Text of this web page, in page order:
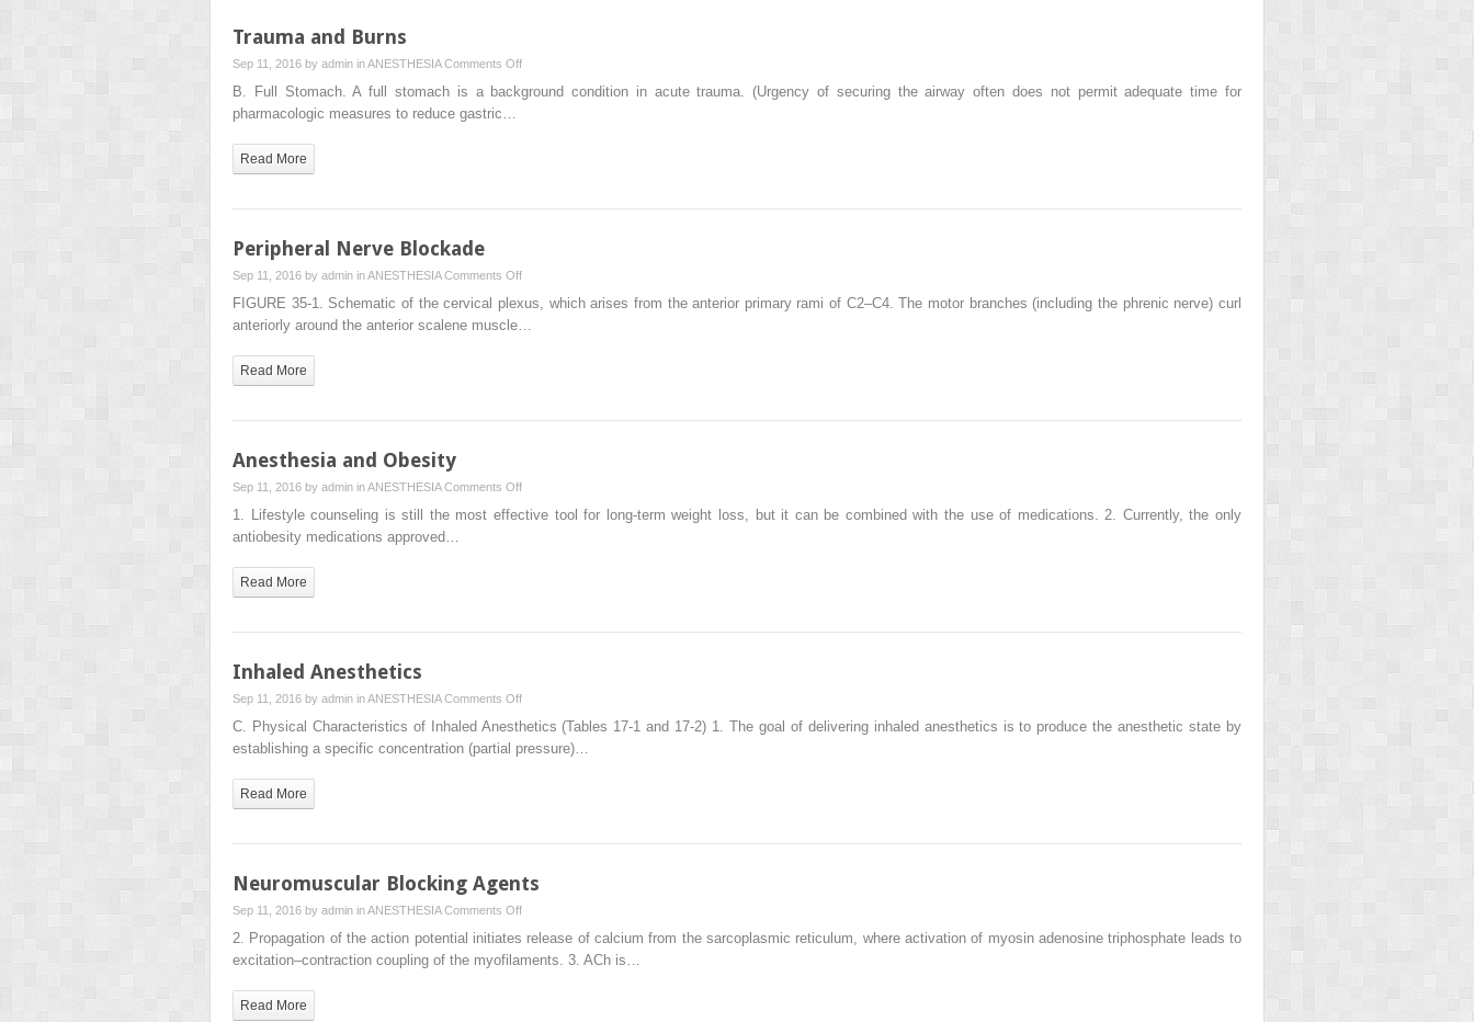
Trauma and Burns
Sep 11, 2016 by admin inANESTHESIA Comments Offon
Trauma
B. Full Stomach. A full stomach is a background condition in acute trauma. (Urgency of securing the airway often does not permit adequate time for
pharmacologic measures to reduce gastric…
Read More
Peripheral Nerve Blockade
Sep 11, 2016 by admin inANESTHESIA Comments Offon
Peripheral
FIGURE 35-1. Schematic of the cervical plexus, which arises from the anterior primary rami of C2–C4. The motor branches (including the phrenic nerve) curl
anteriorly around the anterior scalene muscle…
Read More
Anesthesia and Obesity
Sep 11, 2016 by admin inANESTHESIA Comments Offon
Anesthesia
1. Lifestyle counseling is still the most effective tool for long-term weight loss, but it can be combined with the use of medications. 2. Currently, the only
antiobesity medications approved…
Read More
Inhaled Anesthetics
Sep 11, 2016 by admin inANESTHESIA Comments Offon
Inhaled
Anesthetics
C. Physical Characteristics of Inhaled Anesthetics (Tables 17-1 and 17-2) 1. The goal of delivering inhaled anesthetics is to produce the anesthetic state by
establishing a specific concentration (partial pressure)…
Read More
Neuromuscular Blocking Agents
Sep 11, 2016 by admin inANESTHESIA Comments Offon
Neuromuscular
Blocking
2. Propagation of the action potential initiates release of calcium from the sarcoplasmic reticulum, where activation of myosin adenosine triphosphate leads to
excitation–contraction coupling of the myofilaments. 3. ACh is…
Read More